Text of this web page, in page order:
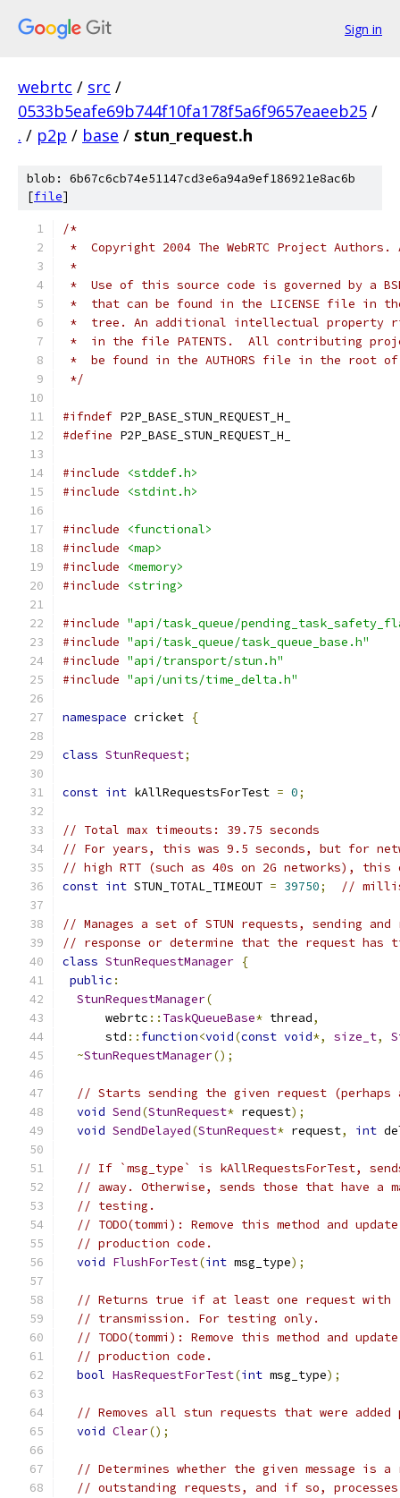
Sign in
webrtc / src /
0533b5eafe69b744f10fa178f5a6f9657eaeeb25 /
. / p2p / base / stun_request.h
blob: 6b67c6cb74e51147cd3e6a94a9ef186921e8ac6b
[file]
/*
*  Copyright 2004 The WebRTC Project
*
*  Use of this source code is governed by a
*  that can be found in the LICENSE file in
*  tree. An additional intellectual property
*  in the file PATENTS.  All contributing
*  be found in the AUTHORS file in the root
*/
#ifndef P2P_BASE_STUN_REQUEST_H_
#define P2P_BASE_STUN_REQUEST_H_
#include
<stddef.h>
#include
<stdint.h>
#include
<functional>
#include
<map>
#include
<memory>
#include
<string>
#include "api/task_queue/
#include "api/task_queue/task_queue_base.h"
#include "api/transport/stun.h"
#include "api/units/time_delta.h"
namespace cricket {
class StunRequest;
const int kAllRequestsForTest = 0;
// Total max timeouts: 39.75 seconds
// For years, this was 9.5 seconds, but for
// high RTT (such as 40s on 2G networks),
const int STUN_TOTAL_TIMEOUT = 39750; //
// Manages a set of STUN requests, sending
// response or determine that the request has
class StunRequestManager {
public :
StunRequestManager(
      webrtc
:: TaskQueueBase* thread,
      std
:: function<void(const void*, size_t,
~StunRequestManager();
// Starts sending the given request
void Send(StunRequest* request);
void SendDelayed(StunRequest* request, int
// If `msg_type` is kAllRequestsForTest,
// away. Otherwise, sends those that have a
// testing.
// TODO(tommi): Remove this method and
// production code.
void FlushForTest(int msg_type);
// Returns true if at least one request with
// transmission. For testing only.
// TODO(tommi): Remove this method and
// production code.
bool HasRequestForTest(int msg_type);
// Removes all stun requests that were
void Clear();
// Determines whether the given message is
// outstanding requests, and if so,